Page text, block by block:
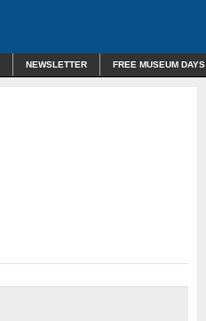
NEWSLETTER FREE MUSEUM DAYS